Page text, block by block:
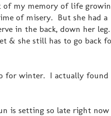
of my memory of life
of misery. But she had a
in the back, down her
& she still has to go back
for winter. I actually found
is setting so late right